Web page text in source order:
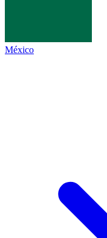
México